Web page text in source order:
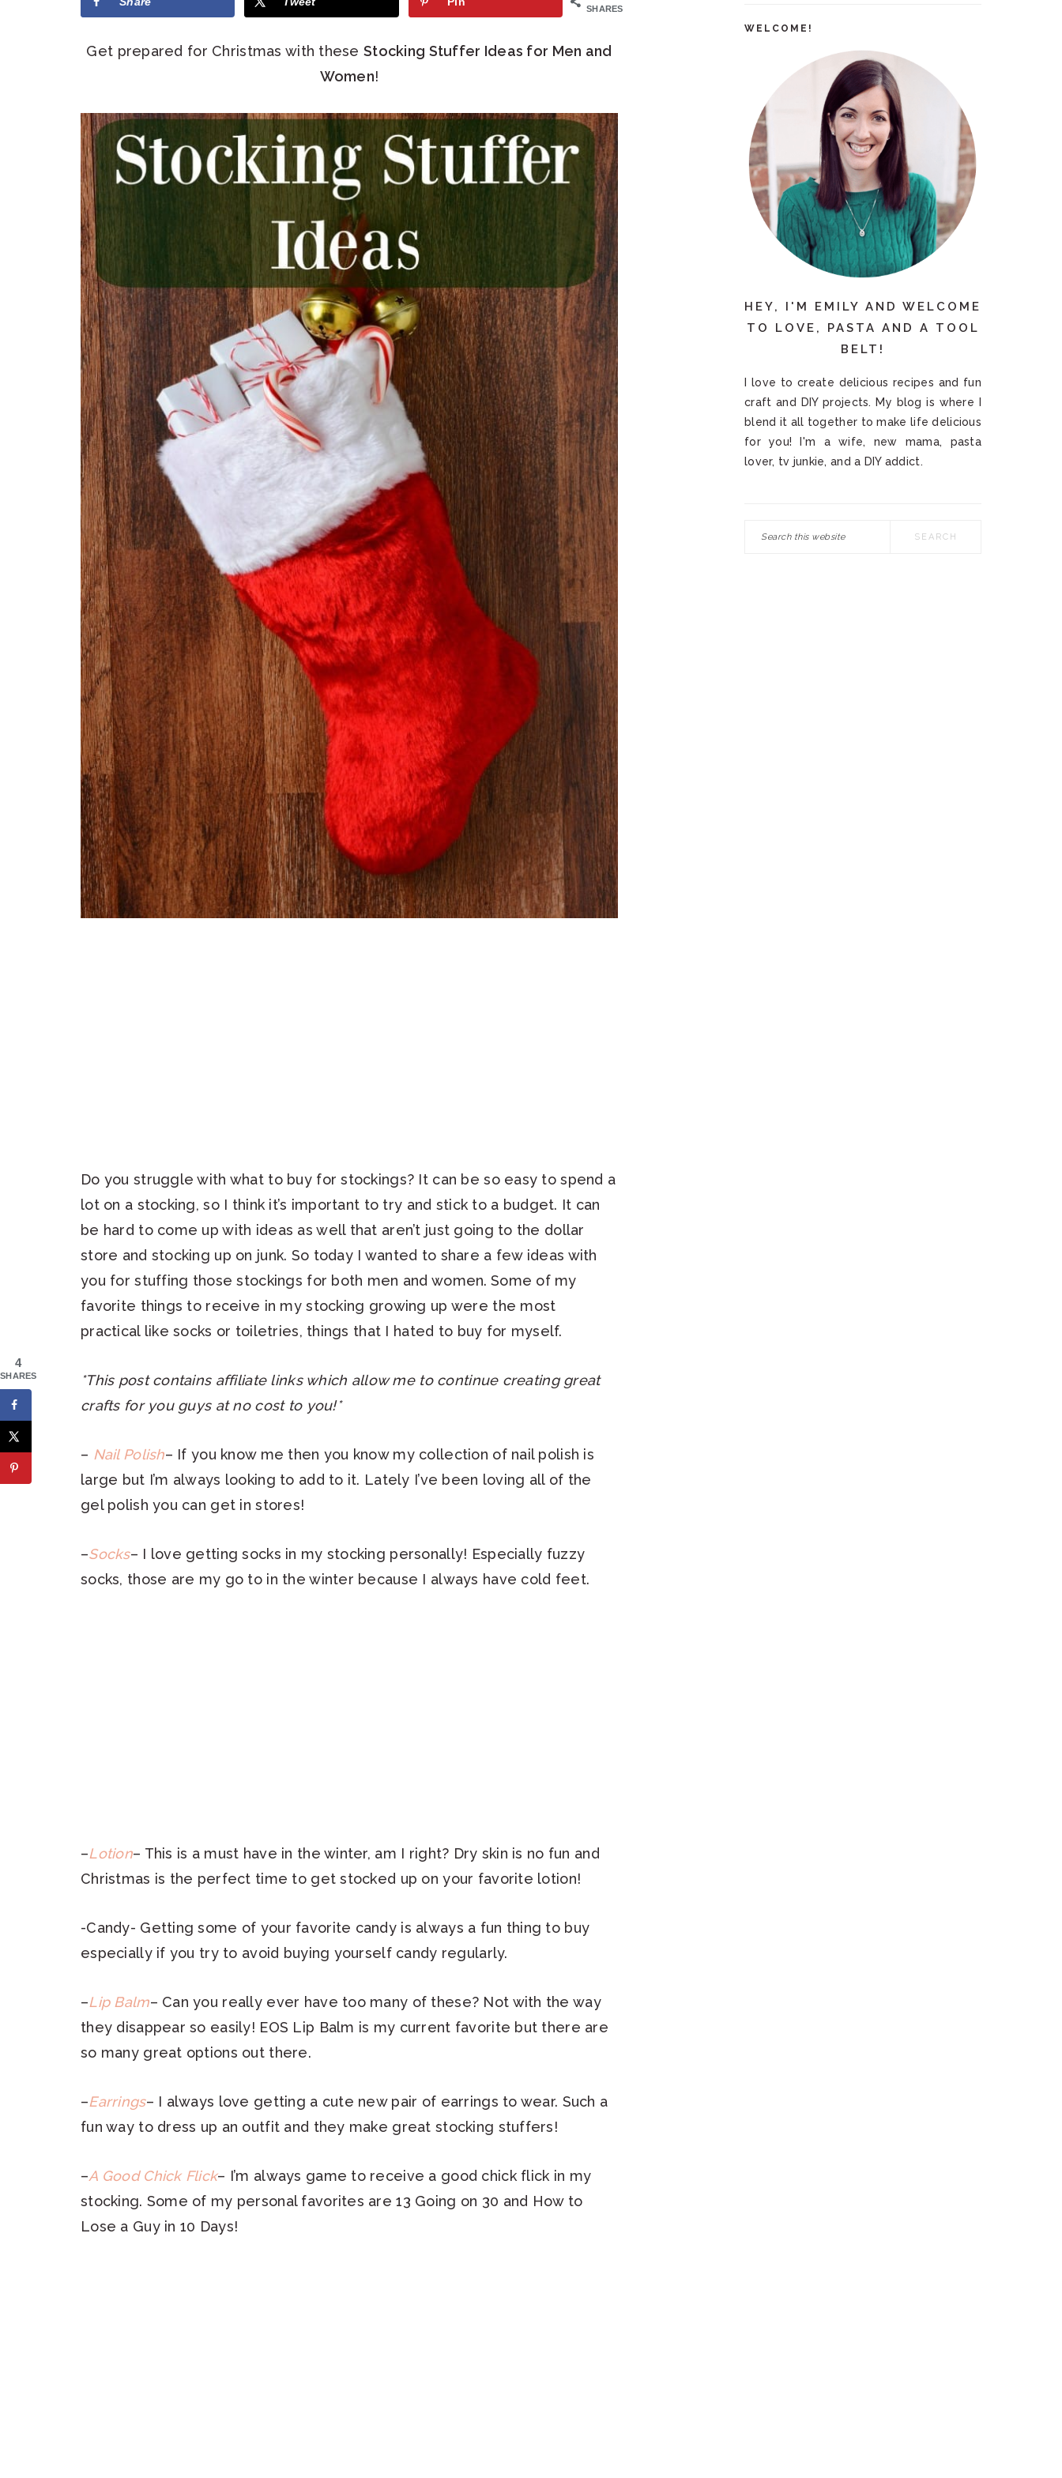
SHARES
Get prepared for Christmas with theseStocking Stuffer Ideas for Men and
Women!
Do you struggle with what to buy for stockings? It can be so easy to spend a
lot on a stocking, so I think it’s important to try and stick to a budget. It can
be hard to come up with ideas as well that aren’t just going to the dollar
store and stocking up on junk. So today I wanted to share a few ideas with
you for stuffing those stockings for both men and women. Some of my
favorite things to receive in my stocking growing up were the most
practical like socks or toiletries, things that I hated to buy for myself.
*This post contains affiliate links which allow me to continue creating great
crafts for you guys at no cost to you!*
– Nail Polish– If you know me then you know my collection of nail polish is
large but I’m always looking to add to it. Lately I’ve been loving all of the
gel polish you can get in stores!
–Socks– I love getting socks in my stocking personally! Especially fuzzy
socks, those are my go to in the winter because I always have cold feet.
–Lotion– This is a must have in the winter, am I right? Dry skin is no fun and
Christmas is the perfect time to get stocked up on your favorite lotion!
-Candy- Getting some of your favorite candy is always a fun thing to buy
especially if you try to avoid buying yourself candy regularly.
–Lip Balm– Can you really ever have too many of these? Not with the way
they disappear so easily! EOS Lip Balm is my current favorite but there are
so many great options out there.
–Earrings– I always love getting a cute new pair of earrings to wear. Such a
fun way to dress up an outfit and they make great stocking stuffers!
–A Good Chick Flick– I’m always game to receive a good chick flick in my
stocking. Some of my personal favorites are 13 Going on 30 and How to
Lose a Guy in 10 Days!
WELCOME!
HEY, I'M EMILY AND WELCOME
TO LOVE, PASTA AND A TOOL
BELT!
I love to create delicious recipes and fun
craft and DIY projects. My blog is where I
blend it all together to make life delicious
for you! I'm a wife, new mama, pasta
lover, tv junkie, and a DIY addict.
4
SHARES